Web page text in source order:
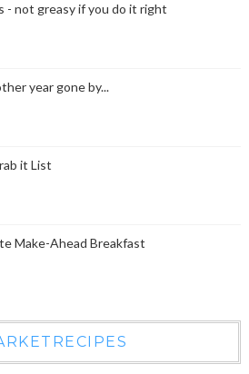
- not greasy if you do it right
year gone by...
it List
Make-Ahead Breakfast